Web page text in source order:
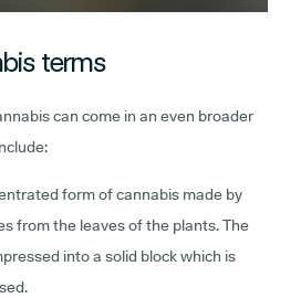
terms
can come in an even broader
form of cannabis made by
from the leaves of the plants. The
into a solid block which is